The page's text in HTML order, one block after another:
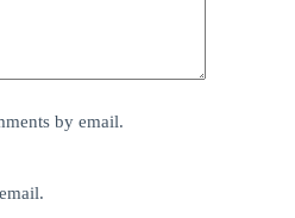
by email.